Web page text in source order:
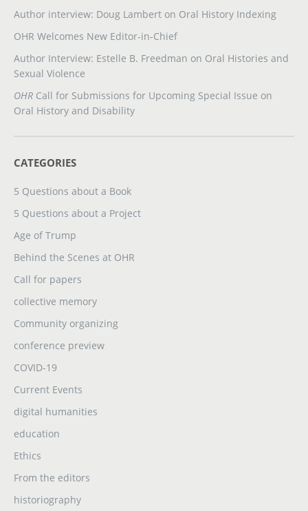
Author interview: Doug Lambert on Oral History Indexing
OHR Welcomes New Editor-in-Chief
Author Interview: Estelle B. Freedman on Oral Histories and
Sexual Violence
OHR Call for Submissions for Upcoming Special Issue on
Oral History and Disability
CATEGORIES
5 Questions about a Book
5 Questions about a Project
Age of Trump
Behind the Scenes at OHR
Call for papers
collective memory
Community organizing
conference preview
COVID-19
Current Events
digital humanities
education
Ethics
From the editors
historiography